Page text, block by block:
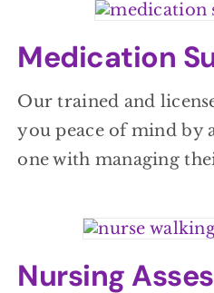
Medication
Our trained and
you peace of mind by
one with managing
Nursing